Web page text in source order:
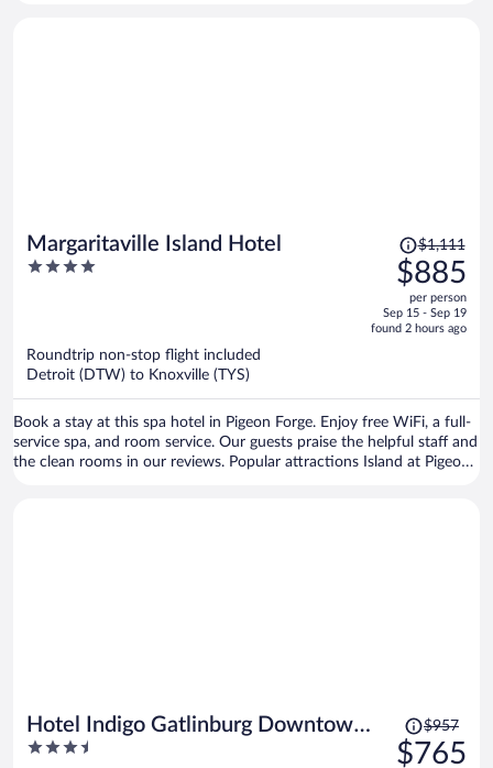
Margaritaville Island Hotel
4
Price
was
$1,111,
price
is
$1,111
$885
per person
Sep 15 - Sep 19
found 2 hours ago
Roundtrip non-stop flight included
Detroit (DTW) to Knoxville (TYS)
Book a stay at this spa hotel in Pigeon Forge. Enjoy free WiFi, a full-
service spa, and room service. Our guests praise the helpful staff and
the clean rooms in our reviews. Popular attractions Island at Pigeon
Hotel Indigo Gatlinburg Downtown
by IHG
3.5
Price
was
$957,
$957
$765